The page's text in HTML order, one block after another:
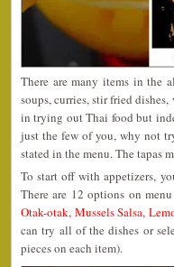
There are many items in the
soups, curries, stir fried
in trying out Thai food but
just the few of you, why not
stated in the menu. The tapas
To start off with appetizers,
There are 12 options on
Otak-otak, Mussels Salsa,
can try all of the dishes or
pieces on each item).